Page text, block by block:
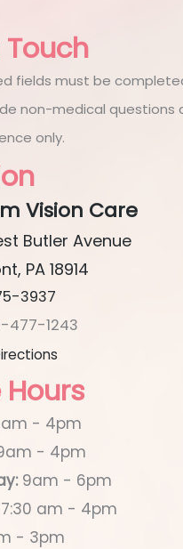
Touch
fields must be
non-medical questions
only.
Vision Care
Butler Avenue
, PA 18914
3937
477-1243
- 4pm
- 4pm
9am - 6pm
am - 4pm
- 3pm